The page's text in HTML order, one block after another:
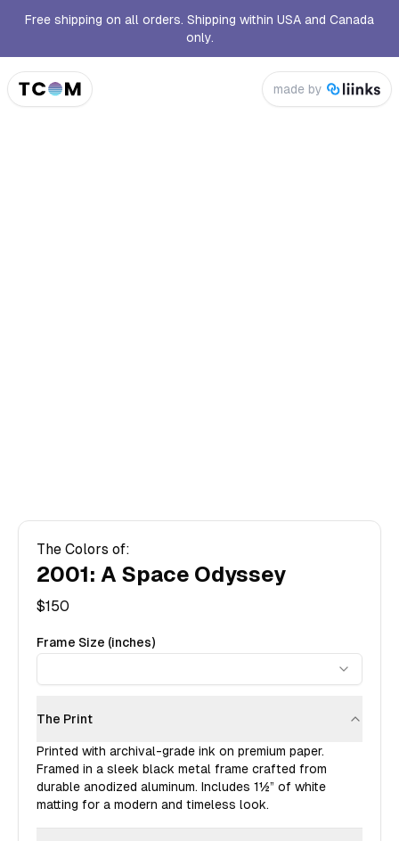
Free shipping on all orders. Shipping within USA and Canada
only.
made by
The Colors of:
2001: A Space Odyssey
$150
Frame Size (inches)
The Print
Printed with archival-grade ink on premium paper.
Framed in a sleek black metal frame crafted from
durable anodized aluminum. Includes 1½” of white
matting for a modern and timeless look.